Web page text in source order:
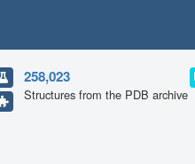
258,023
Structures from the PDB archive